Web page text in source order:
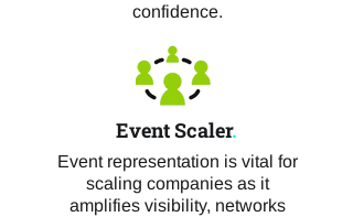
confidence.
Event Scaler.
Event representation is vital for
scaling companies as it
amplifies visibility, networks